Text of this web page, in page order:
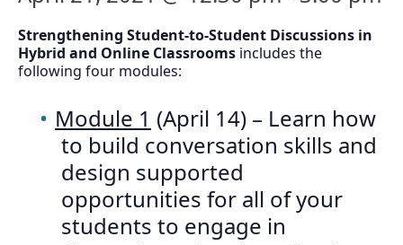
Strengthening Student-to-Student Discussions in
Hybrid and Online Classrooms includes the
following four modules:
Module 1 (April 14) – Learn how
to build conversation skills and
design supported
opportunities for all of your
students to engage in